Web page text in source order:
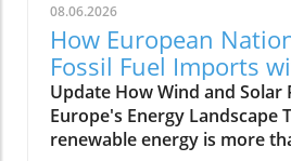
08.06.2026
How European
Fossil Fuel Imports
Solar Power Growth
Update How Wind and Solar
Europe's Energy Landscape
renewable energy is more